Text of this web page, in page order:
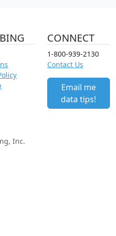
CONNECT
1-800-939-2130
Contact Us
Email me
data tips!
Inc.